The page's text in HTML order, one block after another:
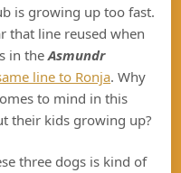
is growing up too fast.
that line reused when
in theAsmundr
line to Ronja. Why
to mind in this
their kids growing up?
three dogs is kind of